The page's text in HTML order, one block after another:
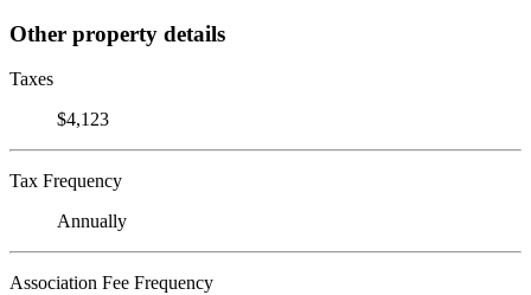
Other property details
Taxes
$4,123
Tax Frequency
Annually
Association Fee Frequency